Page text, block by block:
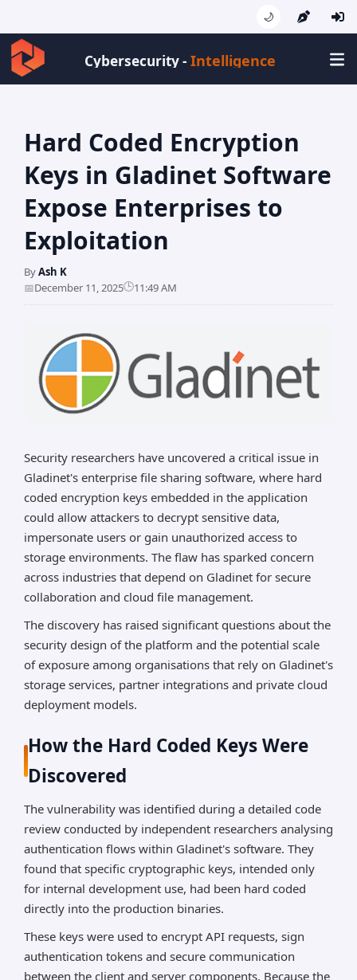
🌙
Cybersecurity -Intelligence
Hard Coded Encryption
Keys in Gladinet Software
Expose Enterprises to
Exploitation
ByAsh K
📅December 11, 2025🕒11:49 AM
Security researchers have uncovered a critical issue in
Gladinet's enterprise file sharing software, where hard
coded encryption keys embedded in the application
could allow attackers to decrypt sensitive data,
impersonate users or gain unauthorized access to
storage environments. The flaw has sparked concern
across industries that depend on Gladinet for secure
collaboration and cloud file management.
The discovery has raised significant questions about the
security design of the platform and the potential scale
of exposure among organisations that rely on Gladinet's
storage services, partner integrations and private cloud
deployment models.
How the Hard Coded Keys Were
Discovered
The vulnerability was identified during a detailed code
review conducted by independent researchers analysing
authentication flows within Gladinet's software. They
found that specific cryptographic keys, intended only
for internal development use, had been hard coded
directly into the production binaries.
These keys were used to encrypt API requests, sign
authentication tokens and secure communication
between the client and server components. Because the